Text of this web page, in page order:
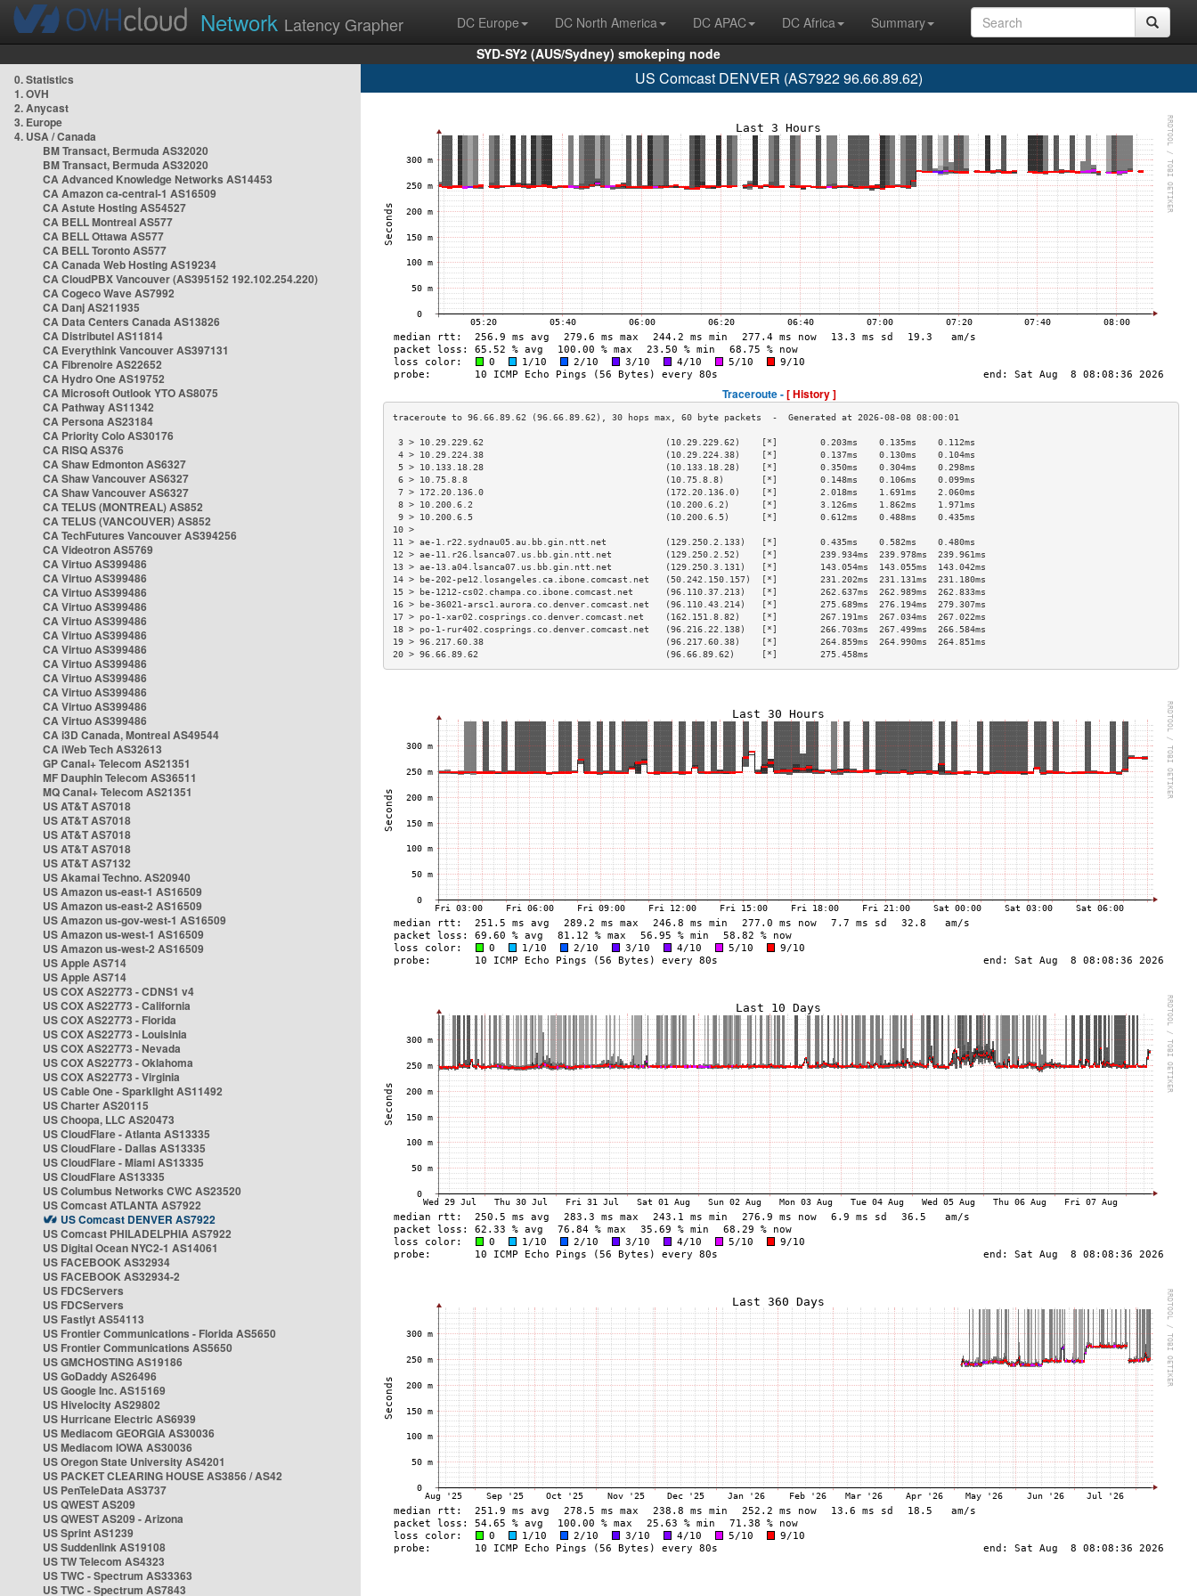
Network Latency Grapher DC Europe DC North America DC APAC DC Africa
Summary
SYD-SY2 (AUS/Sydney) smokeping node
0. Statistics
1. OVH
2. Anycast
3. Europe
4. USA / Canada
BM Transact, Bermuda AS32020
BM Transact, Bermuda AS32020
CA Advanced Knowledge Networks AS14453
CA Amazon ca-central-1 AS16509
CA Astute Hosting AS54527
CA BELL Montreal AS577
CA BELL Ottawa AS577
CA BELL Toronto AS577
CA Canada Web Hosting AS19234
CA CloudPBX Vancouver (AS395152 192.102.254.220)
CA Cogeco Wave AS7992
CA Danj AS211935
CA Data Centers Canada AS13826
CA Distributel AS11814
CA Everythink Vancouver AS397131
CA Fibrenoire AS22652
CA Hydro One AS19752
CA Microsoft Outlook YTO AS8075
CA Pathway AS11342
CA Persona AS23184
CA Priority Colo AS30176
CA RISQ AS376
CA Shaw Edmonton AS6327
CA Shaw Vancouver AS6327
CA Shaw Vancouver AS6327
CA TELUS (MONTREAL) AS852
CA TELUS (VANCOUVER) AS852
CA TechFutures Vancouver AS394256
CA Videotron AS5769
CA Virtuo AS399486
CA Virtuo AS399486
CA Virtuo AS399486
CA Virtuo AS399486
CA Virtuo AS399486
CA Virtuo AS399486
CA Virtuo AS399486
CA Virtuo AS399486
CA Virtuo AS399486
CA Virtuo AS399486
CA Virtuo AS399486
CA Virtuo AS399486
CA i3D Canada, Montreal AS49544
CA iWeb Tech AS32613
GP Canal+ Telecom AS21351
MF Dauphin Telecom AS36511
MQ Canal+ Telecom AS21351
US AT&T AS7018
US AT&T AS7018
US AT&T AS7018
US AT&T AS7018
US AT&T AS7132
US Akamai Techno. AS20940
US Amazon us-east-1 AS16509
US Amazon us-east-2 AS16509
US Amazon us-gov-west-1 AS16509
US Amazon us-west-1 AS16509
US Amazon us-west-2 AS16509
US Apple AS714
US Apple AS714
US COX AS22773 - CDNS1 v4
US COX AS22773 - California
US COX AS22773 - Florida
US COX AS22773 - Louisinia
US COX AS22773 - Nevada
US COX AS22773 - Oklahoma
US COX AS22773 - Virginia
US Cable One - Sparklight AS11492
US Charter AS20115
US Choopa, LLC AS20473
US CloudFlare - Atlanta AS13335
US CloudFlare - Dallas AS13335
US CloudFlare - Miami AS13335
US CloudFlare AS13335
US Columbus Networks CWC AS23520
US Comcast ATLANTA AS7922
US Comcast DENVER AS7922
US Comcast PHILADELPHIA AS7922
US Digital Ocean NYC2-1 AS14061
US FACEBOOK AS32934
US FACEBOOK AS32934-2
US FDCServers
US FDCServers
US Fastlyt AS54113
US Frontier Communications - Florida AS5650
US Frontier Communications AS5650
US GMCHOSTING AS19186
US GoDaddy AS26496
US Google Inc. AS15169
US Hivelocity AS29802
US Hurricane Electric AS6939
US Mediacom GEORGIA AS30036
US Mediacom IOWA AS30036
US Oregon State University AS4201
US PACKET CLEARING HOUSE AS3856 / AS42
US PenTeleData AS3737
US QWEST AS209
US QWEST AS209 - Arizona
US Sprint AS1239
US Suddenlink AS19108
US TW Telecom AS4323
US TWC - Spectrum AS33363
US TWC - Spectrum AS7843
US Comcast DENVER (AS7922 96.66.89.62)
Traceroute -[ History ]
3 > 10.29.229.62                                  (10.29.229.62)    [*]        0.203ms    0.135ms    0.112ms
4 > 10.29.224.38                                  (10.29.224.38)    [*]        0.137ms    0.130ms    0.104ms
5 > 10.133.18.28                                  (10.133.18.28)    [*]        0.350ms    0.304ms    0.298ms
6 > 10.75.8.8                                     (10.75.8.8)       [*]        0.148ms    0.106ms    0.099ms
7 > 172.20.136.0                                  (172.20.136.0)    [*]        2.018ms    1.691ms    2.060ms
8 > 10.200.6.2                                    (10.200.6.2)      [*]        3.126ms    1.862ms    1.971ms
9 > 10.200.6.5                                    (10.200.6.5)      [*]        0.612ms    0.488ms    0.435ms
10 >
11 > ae-1.r22.sydnau05.au.bb.gin.ntt.net           (129.250.2.133)   [*]        0.435ms    0.582ms    0.480ms
12 > ae-11.r26.lsanca07.us.bb.gin.ntt.net          (129.250.2.52)    [*]        239.934ms  239.978ms  239.961ms
13 > ae-13.a04.lsanca07.us.bb.gin.ntt.net          (129.250.3.131)   [*]        143.054ms  143.055ms  143.042ms
14 > be-202-pe12.losangeles.ca.ibone.comcast.net   (50.242.150.157)  [*]        231.202ms  231.131ms  231.180ms
15 > be-1212-cs02.champa.co.ibone.comcast.net      (96.110.37.213)   [*]        262.637ms  262.989ms  262.833ms
16 > be-36021-arsc1.aurora.co.denver.comcast.net   (96.110.43.214)   [*]        275.689ms  276.194ms  279.307ms
17 > po-1-xar02.cosprings.co.denver.comcast.net    (162.151.8.82)    [*]        267.191ms  267.034ms  267.022ms
18 > po-1-rur402.cosprings.co.denver.comcast.net   (96.216.22.138)   [*]        266.703ms  267.499ms  266.584ms
19 > 96.217.60.38                                  (96.217.60.38)    [*]        264.859ms  264.990ms  264.851ms
20 > 96.66.89.62                                   (96.66.89.62)     [*]        275.458ms